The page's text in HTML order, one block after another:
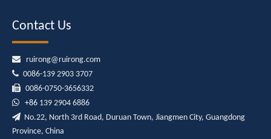
Contact Us
 ruirong@ruirong.com
 0086-139 2903 3707
 0086-0750-3656332
 +86 139 2904 6886
 No.22, North 3rd Road, Duruan Town, Jiangmen City, Guangdong
Province, China